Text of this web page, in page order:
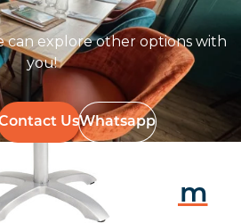
can explore other options with
you!
UsWhatsapp
OnInstagram